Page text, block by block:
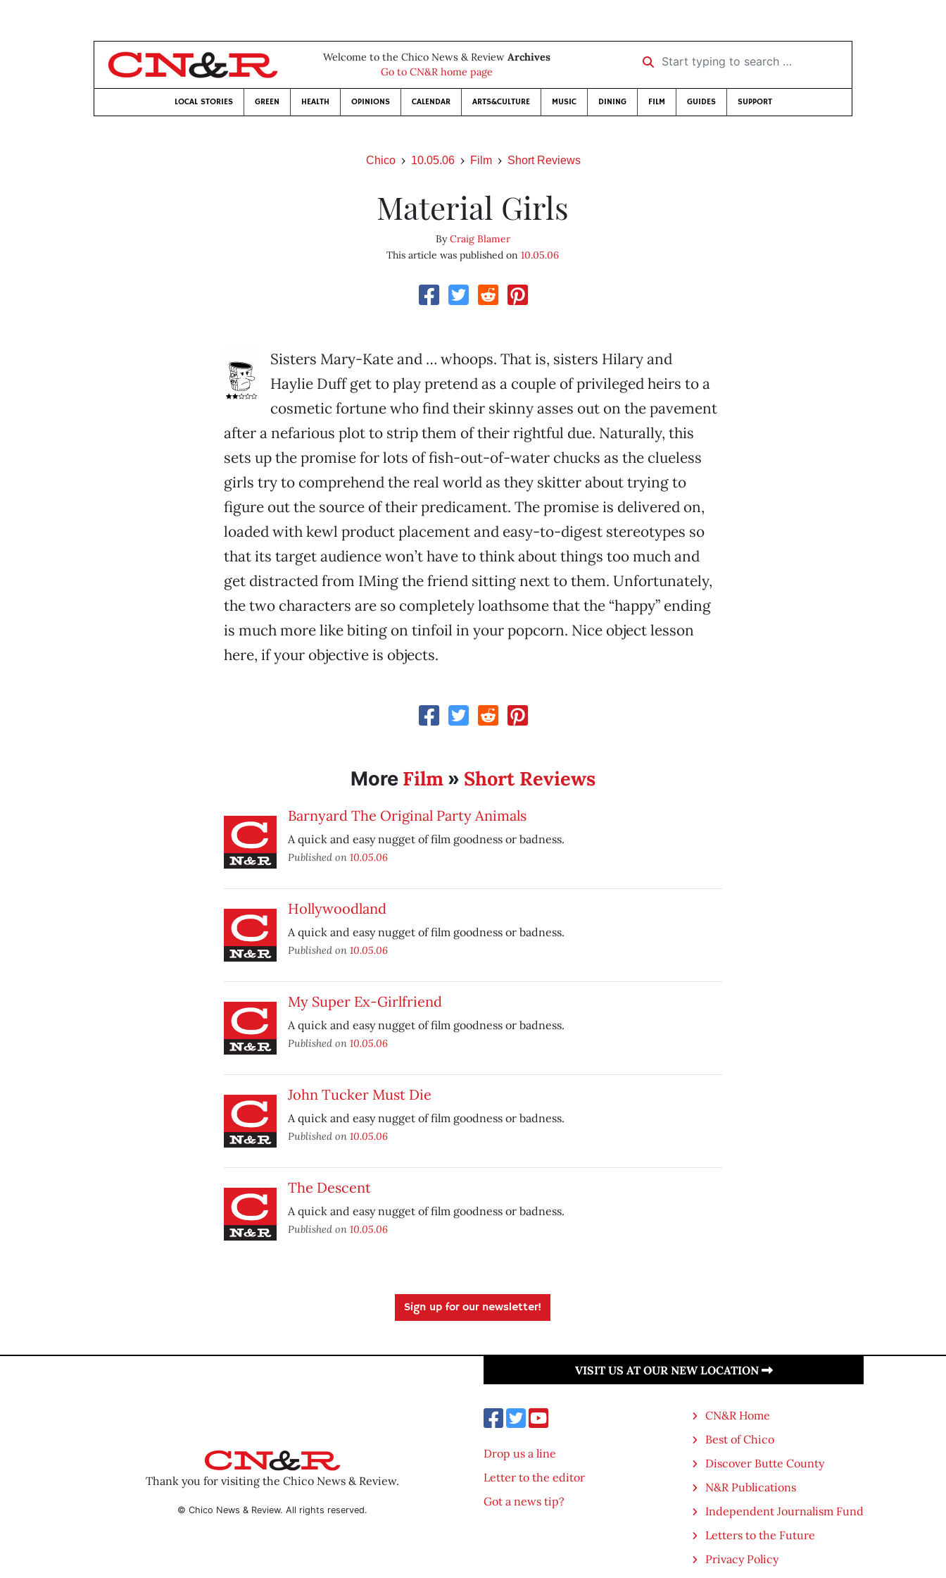
Welcome to the Chico News & Review Archives
Go to CN&R home page
Start typing to search …
LOCAL STORIES GREEN HEALTH OPINIONS CALENDAR ARTS&CULTURE MUSIC DINING FILM GUIDES SUPPORT
Chico 10.05.06 Film Short Reviews
Material Girls
ByCraig Blamer
This article was published on10.05.06
Sisters Mary-Kate and … whoops. That is, sisters Hilary and
Haylie Duff get to play pretend as a couple of privileged heirs to a
cosmetic fortune who find their skinny asses out on the pavement
after a nefarious plot to strip them of their rightful due. Naturally, this
sets up the promise for lots of fish-out-of-water chucks as the clueless
girls try to comprehend the real world as they skitter about trying to
figure out the source of their predicament. The promise is delivered on,
loaded with kewl product placement and easy-to-digest stereotypes so
that its target audience won’t have to think about things too much and
get distracted from IMing the friend sitting next to them. Unfortunately,
the two characters are so completely loathsome that the “happy” ending
is much more like biting on tinfoil in your popcorn. Nice object lesson
here, if your objective is objects.
More Film» Short Reviews
Barnyard The Original Party Animals
A quick and easy nugget of film goodness or badness.
Published on 10.05.06
Hollywoodland
A quick and easy nugget of film goodness or badness.
Published on 10.05.06
My Super Ex-Girlfriend
A quick and easy nugget of film goodness or badness.
Published on 10.05.06
John Tucker Must Die
A quick and easy nugget of film goodness or badness.
Published on 10.05.06
The Descent
A quick and easy nugget of film goodness or badness.
Published on 10.05.06
Sign up for our newsletter!
Thank you for visiting the Chico News & Review.
© Chico News & Review. All rights reserved.
VISIT US AT OUR NEW LOCATION
Drop us a line
Letter to the editor
Got a news tip?
CN&R Home
Best of Chico
Discover Butte County
N&R Publications
Independent Journalism Fund
Letters to the Future
Privacy Policy